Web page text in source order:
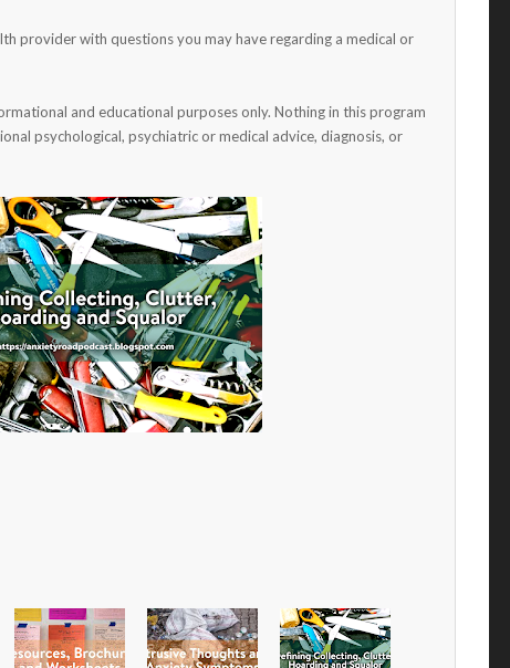
provider with questions you may have regarding a medical or
and educational purposes only. Nothing in this program
psychological, psychiatric or medical advice, diagnosis, or